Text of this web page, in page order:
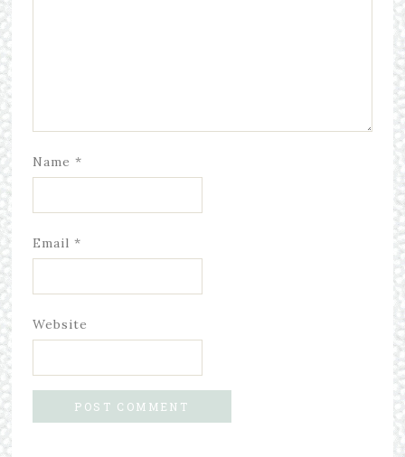
Name *
Email *
Website